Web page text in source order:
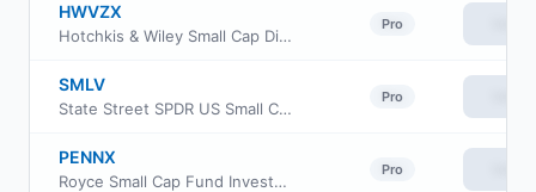
HWVZX
Hotchkis & Wiley Small Cap Diversified Value Fund Class Z
Pro
SMLV
State Street SPDR US Small Cap Low Volatility Index ETF
Pro
PENNX
Royce Small Cap Fund Investment Class
Pro